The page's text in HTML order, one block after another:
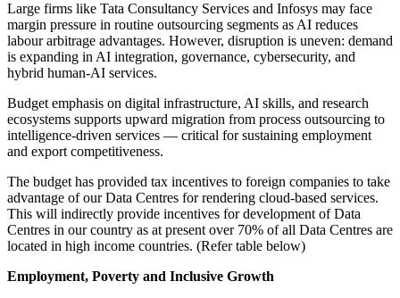
Large firms like Tata Consultancy Services and Infosys may face
margin pressure in routine outsourcing segments as AI reduces
labour arbitrage advantages. However, disruption is uneven: demand
is expanding in AI integration, governance, cybersecurity, and
hybrid human-AI services.
Budget emphasis on digital infrastructure, AI skills, and research
ecosystems supports upward migration from process outsourcing to
intelligence-driven services — critical for sustaining employment
and export competitiveness.
The budget has provided tax incentives to foreign companies to take
advantage of our Data Centres for rendering cloud-based services.
This will indirectly provide incentives for development of Data
Centres in our country as at present over 70% of all Data Centres are
located in high income countries. (Refer table below)
Employment, Poverty and Inclusive Growth